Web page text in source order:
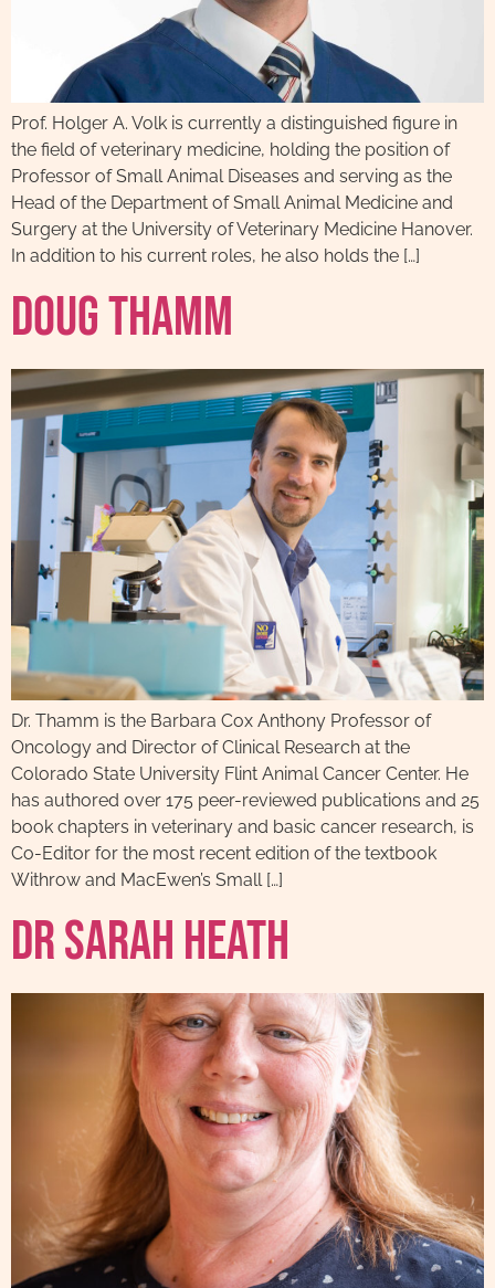
Prof. Holger A. Volk is currently a distinguished figure in
the field of veterinary medicine, holding the position of
Professor of Small Animal Diseases and serving as the
Head of the Department of Small Animal Medicine and
Surgery at the University of Veterinary Medicine Hanover.
In addition to his current roles, he also holds the […]
Doug Thamm
Dr. Thamm is the Barbara Cox Anthony Professor of
Oncology and Director of Clinical Research at the
Colorado State University Flint Animal Cancer Center. He
has authored over 175 peer-reviewed publications and 25
book chapters in veterinary and basic cancer research, is
Co-Editor for the most recent edition of the textbook
Withrow and MacEwen’s Small […]
Dr Sarah Heath